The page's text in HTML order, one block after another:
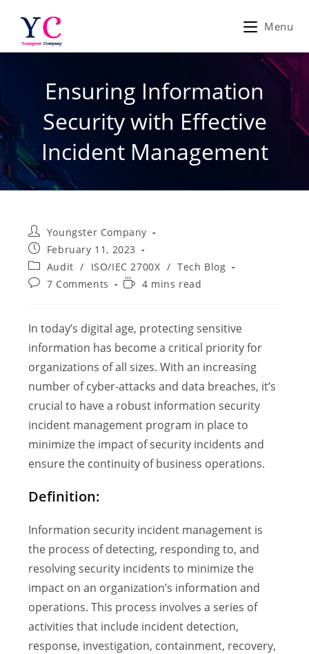
content
Menu
Ensuring Information
Security with Effective
Incident Management
Post
author:
Youngster Company
Post
published:
February 11, 2023
Post
category:
Audit / ISO/IEC 2700X / Tech Blog
Post7 Comments
Reading4 mins read
In today’s digital age, protecting sensitive
information has become a critical priority for
organizations of all sizes. With an increasing
number of cyber-attacks and data breaches, it’s
crucial to have a robust information security
incident management program in place to
minimize the impact of security incidents and
ensure the continuity of business operations.
Definition:
Information security incident management is
the process of detecting, responding to, and
resolving security incidents to minimize the
impact on an organization’s information and
operations. This process involves a series of
activities that include incident detection,
response, investigation, containment, recovery,